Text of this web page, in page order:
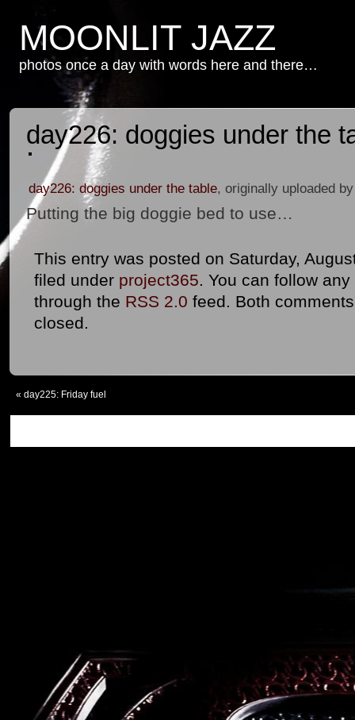
MOONLIT JAZZ
photos once a day with words here and there…
day226: doggies under the
day226: doggies under the table, originally uploaded
Putting the big doggie bed to use…
This entry was posted on Saturday,
filed under project365. You can follow
through the RSS 2.0 feed. Both
closed.
« day225: Friday fuel